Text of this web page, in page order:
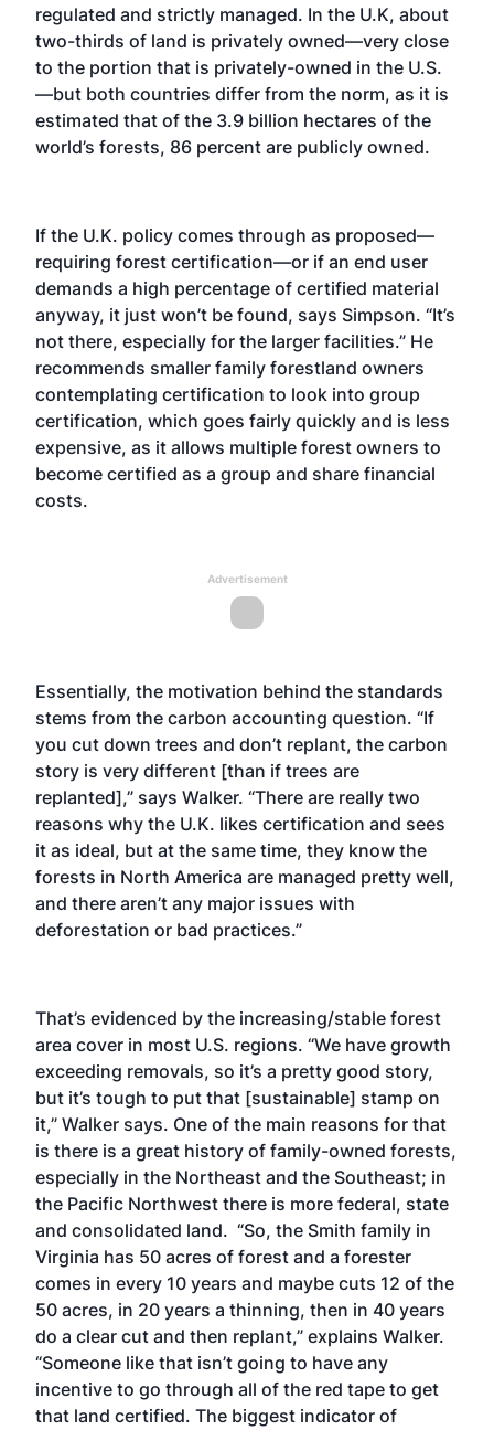
regulated and strictly managed. In the U.K, about
two-thirds of land is privately owned—very close
to the portion that is privately-owned in the U.S.
—but both countries differ from the norm, as it is
estimated that of the 3.9 billion hectares of the
world’s forests, 86 percent are publicly owned.
If the U.K. policy comes through as proposed—
requiring forest certification—or if an end user
demands a high percentage of certified material
anyway, it just won’t be found, says Simpson. “It’s
not there, especially for the larger facilities.” He
recommends smaller family forestland owners
contemplating certification to look into group
certification, which goes fairly quickly and is less
expensive, as it allows multiple forest owners to
become certified as a group and share financial
costs.
Advertisement
Essentially, the motivation behind the standards
stems from the carbon accounting question. “If
you cut down trees and don’t replant, the carbon
story is very different [than if trees are
replanted],” says Walker. “There are really two
reasons why the U.K. likes certification and sees
it as ideal, but at the same time, they know the
forests in North America are managed pretty well,
and there aren’t any major issues with
deforestation or bad practices.”
That’s evidenced by the increasing/stable forest
area cover in most U.S. regions. “We have growth
exceeding removals, so it’s a pretty good story,
but it’s tough to put that [sustainable] stamp on
it,” Walker says. One of the main reasons for that
is there is a great history of family-owned forests,
especially in the Northeast and the Southeast; in
the Pacific Northwest there is more federal, state
and consolidated land. “So, the Smith family in
Virginia has 50 acres of forest and a forester
comes in every 10 years and maybe cuts 12 of the
50 acres, in 20 years a thinning, then in 40 years
do a clear cut and then replant,” explains Walker.
“Someone like that isn’t going to have any
incentive to go through all of the red tape to get
that land certified. The biggest indicator of